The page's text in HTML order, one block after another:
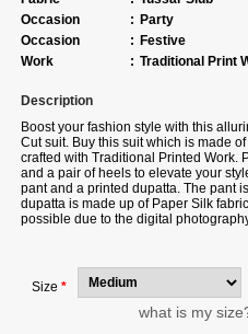
Occasion
: Party
Occasion
: Festive
Work
: Traditional Print
Description
Boost your fashion style with this
Cut suit. Buy this suit which is made
crafted with Traditional Printed Work.
and a pair of heels to elevate your
pant and a printed dupatta. The pant
dupatta is made up of Paper Silk
possible due to the digital
Size *
what is my